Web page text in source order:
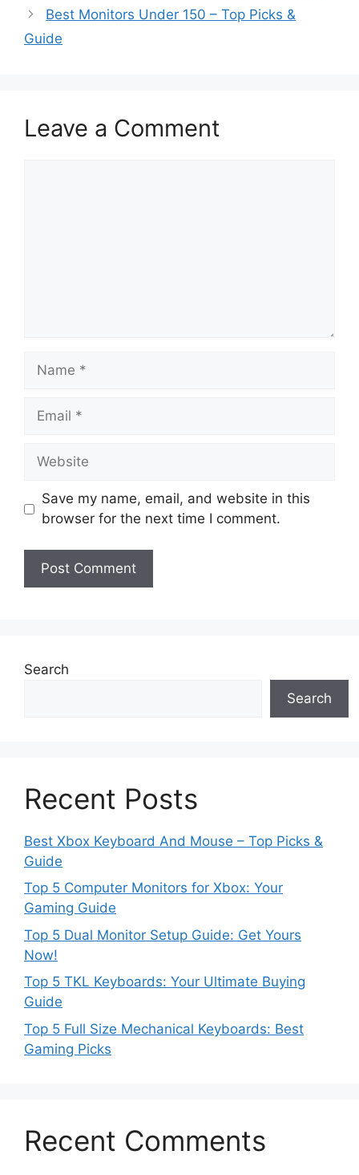
Best Monitors Under 150 – Top Picks &
Guide
Leave a Comment
Name
Email
Website
Save my name, email, and website in this
browser for the next time I comment.
Search
Search
Recent Posts
Best Xbox Keyboard And Mouse – Top Picks &
Guide
Top 5 Computer Monitors for Xbox: Your
Gaming Guide
Top 5 Dual Monitor Setup Guide: Get Yours
Now!
Top 5 TKL Keyboards: Your Ultimate Buying
Guide
Top 5 Full Size Mechanical Keyboards: Best
Gaming Picks
Recent Comments